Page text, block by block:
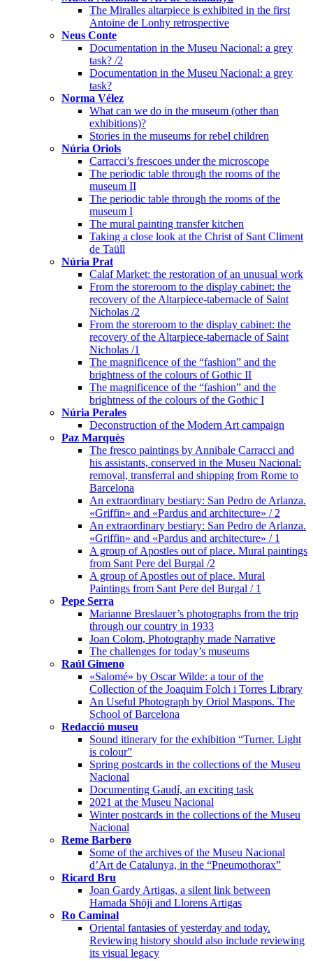
The Miralles altarpiece is exhibited in the first
Antoine de Lonhy retrospective
Neus Conte
Documentation in the Museu Nacional: a grey
task? /2
Documentation in the Museu Nacional: a grey
task?
Norma Vélez
What can we do in the museum (other than
exhibitions)?
Stories in the museums for rebel children
Núria Oriols
Carracci’s frescoes under the microscope
The periodic table through the rooms of the
museum II
The periodic table through the rooms of the
museum I
The mural painting transfer kitchen
Taking a close look at the Christ of Sant Climent
de Taüll
Núria Prat
Calaf Market: the restoration of an unusual work
From the storeroom to the display cabinet: the
recovery of the Altarpiece-tabernacle of Saint
Nicholas /2
From the storeroom to the display cabinet: the
recovery of the Altarpiece-tabernacle of Saint
Nicholas /1
The magnificence of the “fashion” and the
brightness of the colours of Gothic II
The magnificence of the “fashion” and the
brightness of the colours of the Gothic I
Núria Perales
Deconstruction of the Modern Art campaign
Paz Marquès
The fresco paintings by Annibale Carracci and
his assistants, conserved in the Museu Nacional:
removal, transferral and shipping from Rome to
Barcelona
An extraordinary bestiary: San Pedro de Arlanza.
«Griffin» and «Pardus and architecture» / 2
An extraordinary bestiary: San Pedro de Arlanza.
«Griffin» and «Pardus and architecture» / 1
A group of Apostles out of place. Mural paintings
from Sant Pere del Burgal /2
A group of Apostles out of place. Mural
Paintings from Sant Pere del Burgal / 1
Pepe Serra
Marianne Breslauer’s photographs from the trip
through our country in 1933
Joan Colom, Photography made Narrative
The challenges for today’s museums
Raúl Gimeno
«Salomé» by Oscar Wilde: a tour of the
Collection of the Joaquim Folch i Torres Library
An Useful Photograph by Oriol Maspons. The
School of Barcelona
Redacció museu
Sound itinerary for the exhibition “Turner. Light
is colour”
Spring postcards in the collections of the Museu
Nacional
Documenting Gaudí, an exciting task
2021 at the Museu Nacional
Winter postcards in the collections of the Museu
Nacional
Reme Barbero
Some of the archives of the Museu Nacional
d’Art de Catalunya, in the “Pneumothorax”
Ricard Bru
Joan Gardy Artigas, a silent link between
Hamada Shōji and Llorens Artigas
Ro Caminal
Oriental fantasies of yesterday and today.
Reviewing history should also include reviewing
its visual legacy